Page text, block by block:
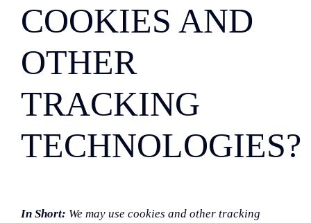
COOKIES AND
OTHER
TRACKING
TECHNOLOGIES?
In Short: We may use cookies and other tracking